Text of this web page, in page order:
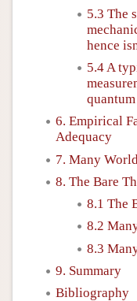
5.3 The
hence
5.4 A
6. Empirical
Adequacy
7. Many
8. The Bare
8.1 The
8.2
8.3
9. Summary
Bibliography